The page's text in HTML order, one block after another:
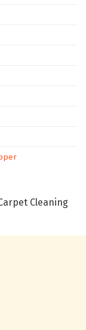
Cleaning